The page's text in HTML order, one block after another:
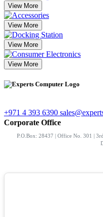
View More
View More
View More
View More
+971 4 393 6390
Corporate Office
P.O.Box: 28437 | Office No. 301 |